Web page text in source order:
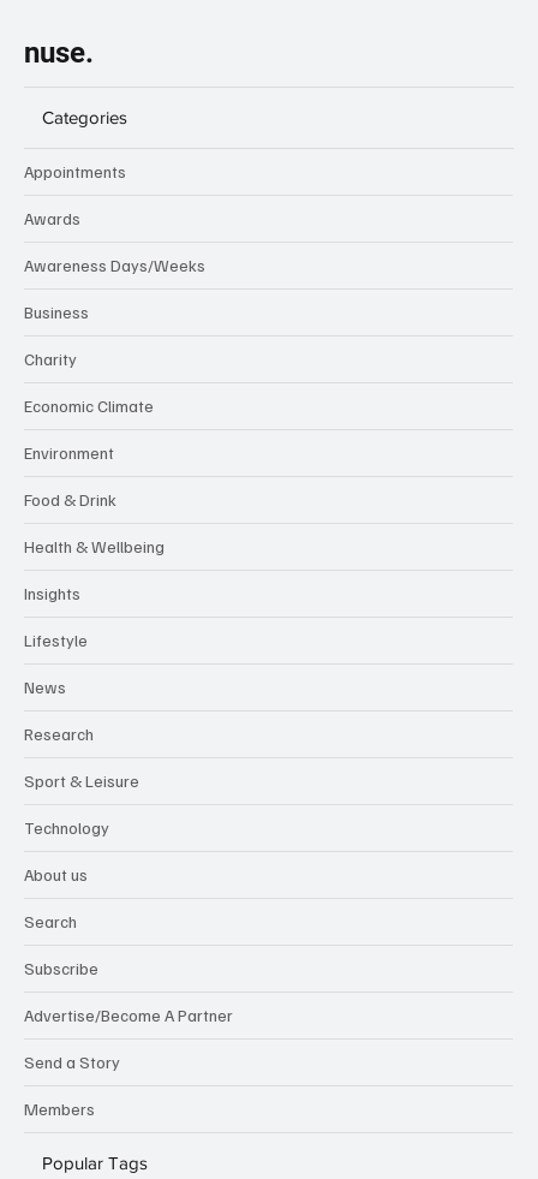
nuse.
Categories
Appointments
Awards
Awareness Days/Weeks
Business
Charity
Economic Climate
Environment
Food & Drink
Health & Wellbeing
Insights
Lifestyle
News
Research
Sport & Leisure
Technology
About us
Search
Subscribe
Advertise/Become A Partner
Send a Story
Members
Popular Tags